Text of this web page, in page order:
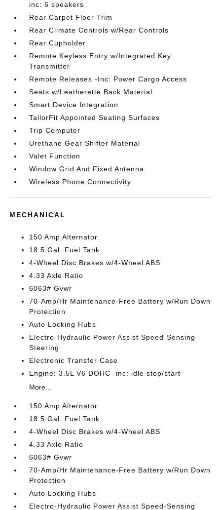
inc: 6 speakers
Rear Carpet Floor Trim
Rear Climate Controls w/Rear Controls
Rear Cupholder
Remote Keyless Entry w/Integrated Key
Transmitter
Remote Releases -Inc: Power Cargo Access
Seats w/Leatherette Back Material
Smart Device Integration
TailorFit Appointed Seating Surfaces
Trip Computer
Urethane Gear Shifter Material
Valet Function
Window Grid And Fixed Antenna
Wireless Phone Connectivity
MECHANICAL
150 Amp Alternator
18.5 Gal. Fuel Tank
4-Wheel Disc Brakes w/4-Wheel ABS
4.33 Axle Ratio
6063# Gvwr
70-Amp/Hr Maintenance-Free Battery w/Run Down
Protection
Auto Locking Hubs
Electro-Hydraulic Power Assist Speed-Sensing
Steering
Electronic Transfer Case
Engine: 3.5L V6 DOHC -inc: idle stop/start
More...
150 Amp Alternator
18.5 Gal. Fuel Tank
4-Wheel Disc Brakes w/4-Wheel ABS
4.33 Axle Ratio
6063# Gvwr
70-Amp/Hr Maintenance-Free Battery w/Run Down
Protection
Auto Locking Hubs
Electro-Hydraulic Power Assist Speed-Sensing